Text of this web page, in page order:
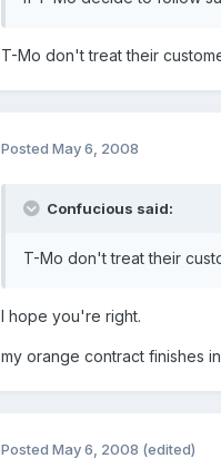
T-Mo don't treat their
Posted May 6, 2008
Confucious said:
T-Mo don't treat their
I hope you're right.
my orange contract finishes
Posted May 6, 2008 (edited)